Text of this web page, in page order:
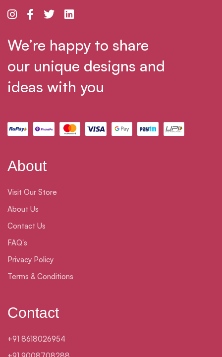
We’re happy to share
our unique designs and
ideas with you
About
Visit Our Store
About Us
Contact Us
FAQ's
Privacy Policy
Terms & Conditions
Contact
+91 8618026954